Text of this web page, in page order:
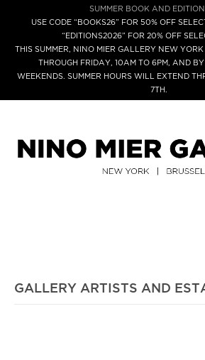
SUMMER BOOK AND
USE CODE “BOOKS26” FOR 50% OFF
“EDITIONS2026” FOR 20% OFF
THIS SUMMER, NINO MIER GALLERY NEW
THROUGH FRIDAY, 10AM TO 6PM, AND
WEEKENDS. SUMMER HOURS WILL EXTEND
7TH.
GALLERY ARTISTS AND